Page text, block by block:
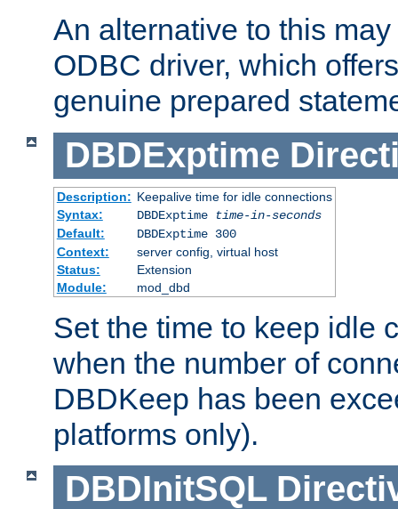
An alternative to this
ODBC driver, which
genuine prepared
DBDExptime
Description: Keepalive time for idle connections
Syntax:
DBDExptime
time-in-seconds
Default:
DBDExptime 300
Context:
server config, virtual host
Status:
Extension
Module:
mod_dbd
Set the time to keep idle
when the number of
DBDKeep has been
platforms only).
DBDInitSQL